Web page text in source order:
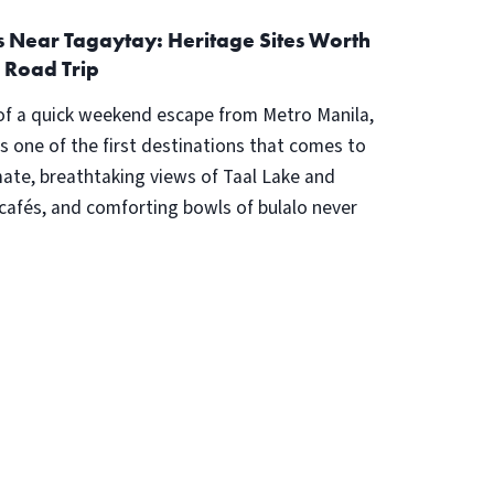
Near Tagaytay: Heritage Sites Worth
Trip
a quick weekend escape from Metro Manila,
one of the first destinations that comes to
breathtaking views of Taal Lake and
and comforting bowls of bulalo never